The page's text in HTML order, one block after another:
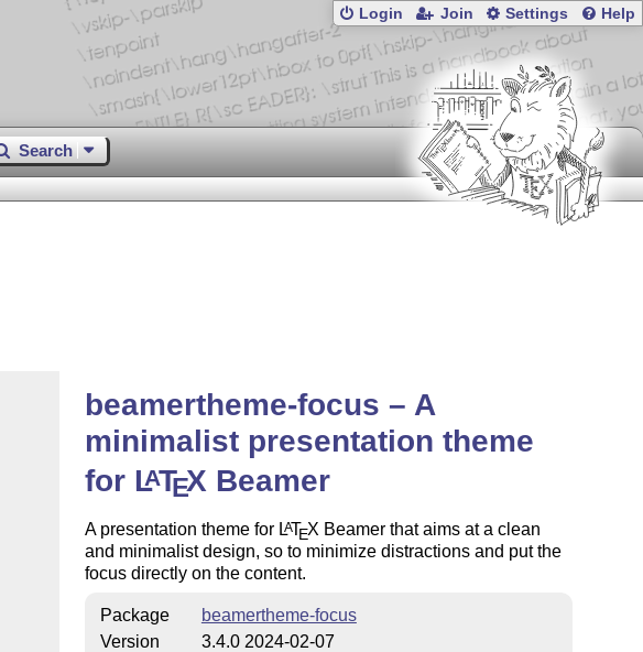
Login Join Settings Help
Search
beamertheme-focus – A
minimalist presentation theme
for LATEX Beamer
A presentation theme for LATEX Beamer that aims at a clean
and minimalist design, so to minimize distractions and put the
focus directly on the content.
Package
beamertheme-focus
Version
3.4.0 2024-02-07